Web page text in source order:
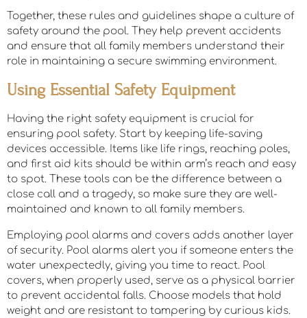
Together, these rules and guidelines shape a culture of
safety around the pool. They help prevent accidents
and ensure that all family members understand their
role in maintaining a secure swimming environment.
Using Essential Safety Equipment
Having the right safety equipment is crucial for
ensuring pool safety. Start by keeping life-saving
devices accessible. Items like life rings, reaching poles,
and first aid kits should be within arm’s reach and easy
to spot. These tools can be the difference between a
close call and a tragedy, so make sure they are well-
maintained and known to all family members.
Employing pool alarms and covers adds another layer
of security. Pool alarms alert you if someone enters the
water unexpectedly, giving you time to react. Pool
covers, when properly used, serve as a physical barrier
to prevent accidental falls. Choose models that hold
weight and are resistant to tampering by curious kids.